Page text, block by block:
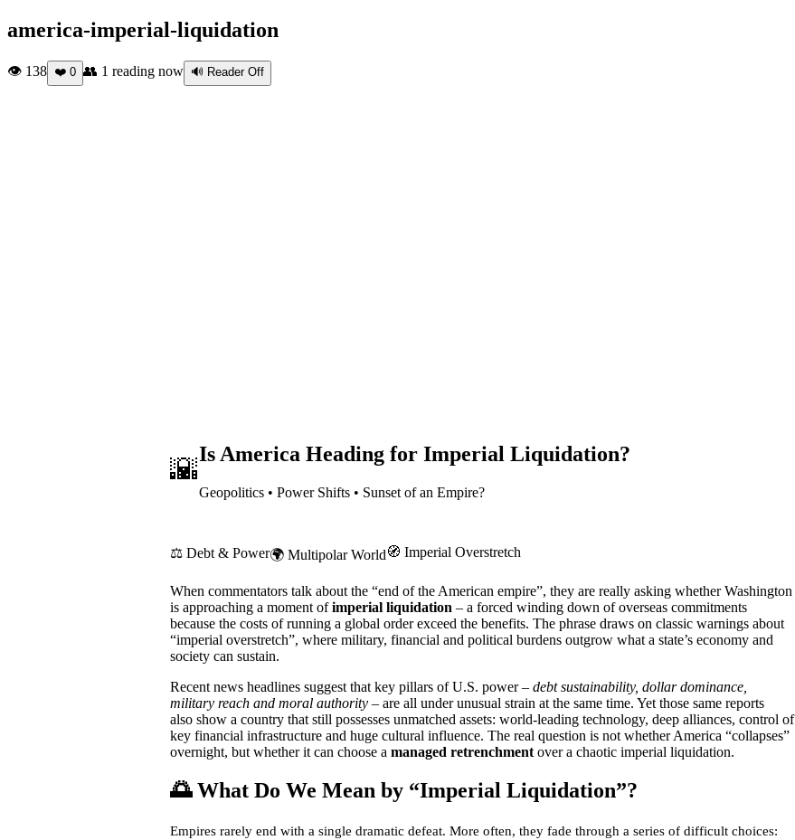
america-imperial-liquidation
👁 138 ❤️ 0 👥 1 reading now 🔊 Reader Off
🌇Is America Heading for Imperial Liquidation?
Geopolitics • Power Shifts • Sunset of an Empire?
⚖️ Debt & Power🌍 Multipolar World🧭 Imperial Overstretch
When commentators talk about the “end of the American empire”, they are really asking whether Washington
is approaching a moment ofimperial liquidation – a forced winding down of overseas commitments
because the costs of running a global order exceed the benefits. The phrase draws on classic warnings about
“imperial overstretch”, where military, financial and political burdens outgrow what a state’s economy and
society can sustain.
Recent news headlines suggest that key pillars of U.S. power – debt sustainability, dollar dominance,
military reach and moral authority – are all under unusual strain at the same time. Yet those same reports
also show a country that still possesses unmatched assets: world-leading technology, deep alliances, control of
key financial infrastructure and huge cultural influence. The real question is not whether America “collapses”
overnight, but whether it can choose a managed retrenchment over a chaotic imperial liquidation.
🌅 What Do We Mean by “Imperial Liquidation”?
Empires rarely end with a single dramatic defeat. More often, they fade through a series of difficult choices: